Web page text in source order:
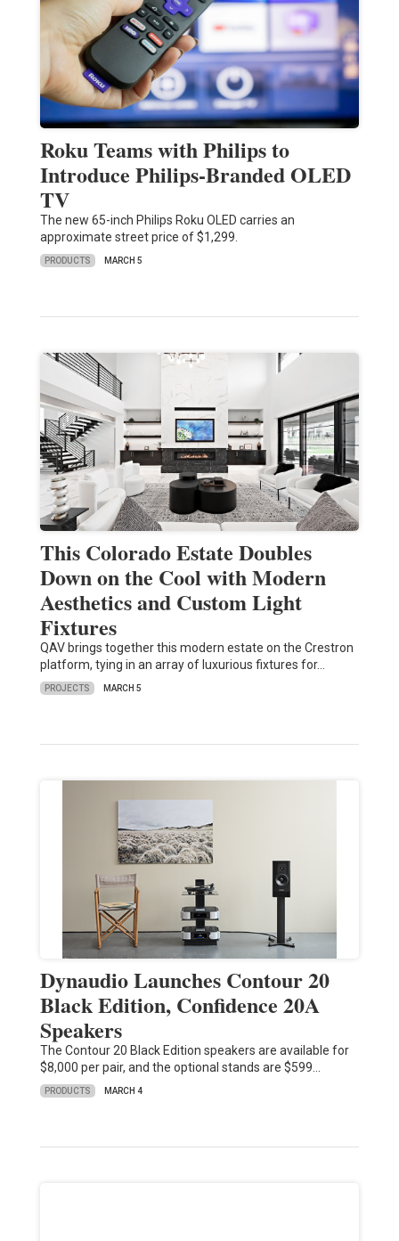
Roku Teams with Philips to
Introduce Philips-Branded OLED
TV
The new 65-inch Philips Roku OLED carries an
approximate street price of $1,299.
PRODUCTS MARCH 5
This Colorado Estate Doubles
Down on the Cool with Modern
Aesthetics and Custom Light
Fixtures
QAV brings together this modern estate on the Crestron
platform, tying in an array of luxurious fixtures for…
PROJECTS MARCH 5
Dynaudio Launches Contour 20
Black Edition, Confidence 20A
Speakers
The Contour 20 Black Edition speakers are available for
$8,000 per pair, and the optional stands are $599…
PRODUCTS MARCH 4